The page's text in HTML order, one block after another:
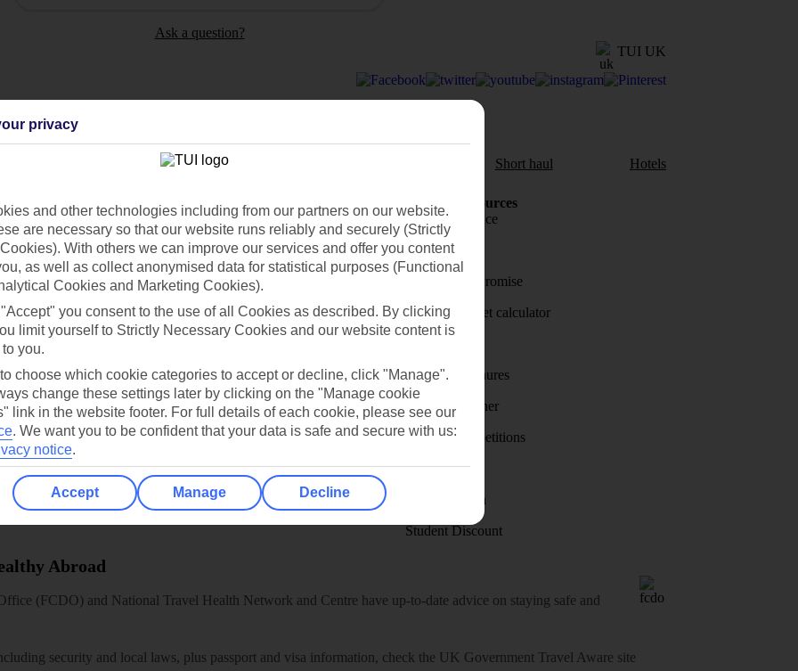
Ask a question?
TUI UK
Cruise Short haul Hotels
Resources
store
for iOS
Cookies
Cookies notice
Manage cookie preferences
Holiday Resources
Travel insurance
Travel money
Price-Match Promise
Holiday budget calculator
Holiday brochures
Holiday weather
Holiday competitions
Discover
Visas - Sherpa
Student Discount
Abroad
(FCDO) and National Travel Health Network and Centre have up-to-date advice on staying safe and
security and local laws, plus passport and visa information, check the UK Government Travel Aware site
privacy
and other technologies including from our partners on our website.
are necessary so that our website runs reliably and securely (Strictly
With others we can improve our services and offer you content
as well as collect anonymised data for statistical purposes (Functional
Cookies and Marketing Cookies).
you consent to the use of all Cookies as described. By clicking
limit yourself to Strictly Necessary Cookies and our website content is
you.
to choose which cookie categories to accept or decline, click "Manage".
change these settings later by clicking on the "Manage cookie
link in the website footer. For full details of each cookie, please see our
. We want you to be confident that your data is safe and secure with us:
notice.
Accept Manage Decline